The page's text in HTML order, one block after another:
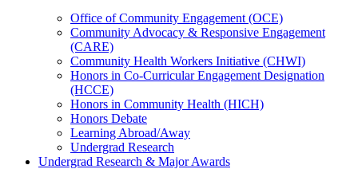
Office of Community Engagement (OCE)
Community Advocacy & Responsive Engagement
(CARE)
Community Health Workers Initiative (CHWI)
Honors in Co-Curricular Engagement Designation
(HCCE)
Honors in Community Health (HICH)
Honors Debate
Learning Abroad/Away
Undergrad Research
Undergrad Research & Major Awards